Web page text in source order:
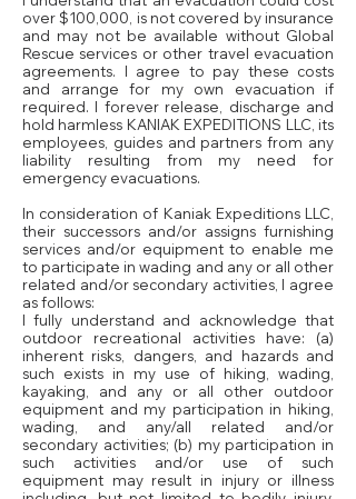
over $100,000, is not covered by insurance
and may not be available without Global
Rescue services or other travel evacuation
agreements. I agree to pay these costs
and arrange for my own evacuation if
required. I forever release, discharge and
hold harmless KANIAK EXPEDITIONS LLC, its
employees, guides and partners from any
liability resulting from my need for
emergency evacuations.
In consideration of Kaniak Expeditions LLC,
their successors and/or assigns furnishing
services and/or equipment to enable me
to participate in wading and any or all other
related and/or secondary activities, I agree
as follows:
I fully understand and acknowledge that
outdoor recreational activities have: (a)
inherent risks, dangers, and hazards and
such exists in my use of hiking, wading,
kayaking, and any or all other outdoor
equipment and my participation in hiking,
wading, and any/all related and/or
secondary activities; (b) my participation in
such activities and/or use of such
equipment may result in injury or illness